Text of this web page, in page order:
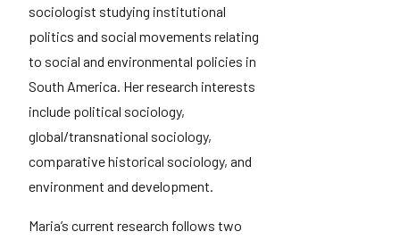
sociologist studying institutional
politics and social movements relating
to social and environmental policies in
South America. Her research interests
include political sociology,
global/transnational sociology,
comparative historical sociology, and
environment and development.
Maria’s current research follows two